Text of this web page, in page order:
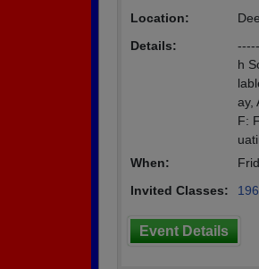
Location:
Details:
h
ay,
F:
When:
Invited Classes:
Event Details